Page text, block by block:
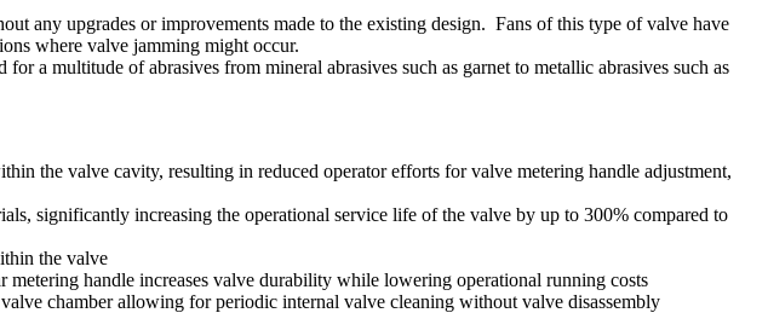
any upgrades or improvements made to the existing design. Fans of this type of valve have
where valve jamming might occur.
a multitude of abrasives from mineral abrasives such as garnet to metallic abrasives such as
the valve cavity, resulting in reduced operator efforts for valve metering handle adjustment,
significantly increasing the operational service life of the valve by up to 300% compared to
the valve
handle increases valve durability while lowering operational running costs
chamber allowing for periodic internal valve cleaning without valve disassembly